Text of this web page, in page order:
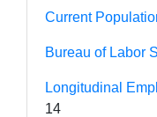
Current
Bureau of Labor
Longitudinal
14